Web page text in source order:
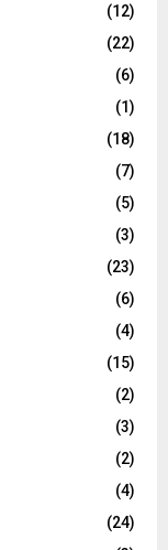
(12)
(22)
(6)
(1)
(18)
(7)
(5)
(3)
(23)
(6)
(4)
(15)
(2)
(3)
(2)
(4)
(24)